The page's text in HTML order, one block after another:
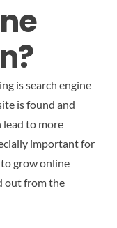
is search engine
is found and
lead to more
important for
grow online
out from the